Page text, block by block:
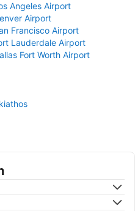
Angeles Airport
Airport
Francisco Airport
Lauderdale Airport
Fort Worth Airport